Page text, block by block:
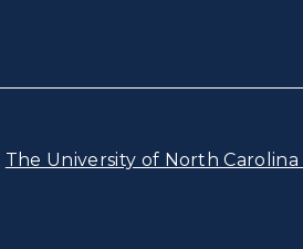
The University of North